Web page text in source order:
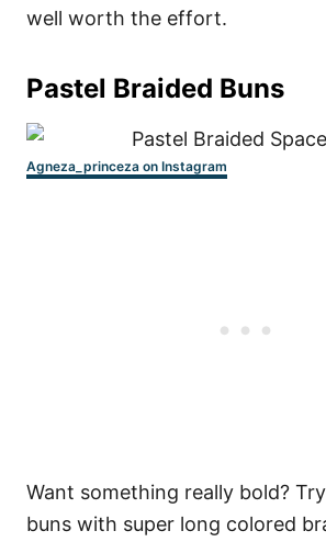
well worth the effort.
Pastel Braided Buns
Agneza_princeza on Instagram
Want something really bold?
buns with super long colored